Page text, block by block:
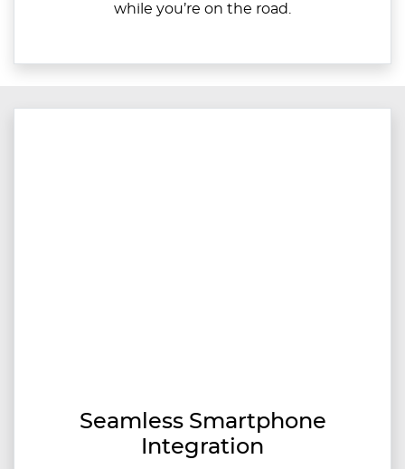
while you’re on the road.
Seamless Smartphone
Integration